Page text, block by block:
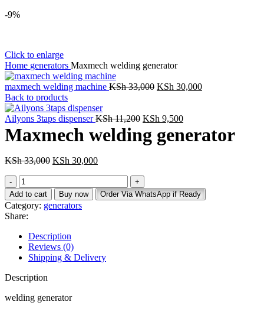
-9%
Click to enlarge
Home generators Maxmech welding generator
maxmech welding machine KSh33,000 Original
KSh 33,000.
KSh 30,000Current
Back to products
Ailyons 3taps dispenserKSh11,200 Original
was:
KSh 9,500Current
is:
Maxmech welding generator
KSh33,000 Original
KSh 33,000.
KSh 30,000Current
KSh 30,000.
Maxmech
welding
generator
quantity
Add to cart Buy now Order Via WhatsApp if Ready
Category: generators
Share:
Description
Reviews (0)
Shipping & Delivery
Description
welding generator